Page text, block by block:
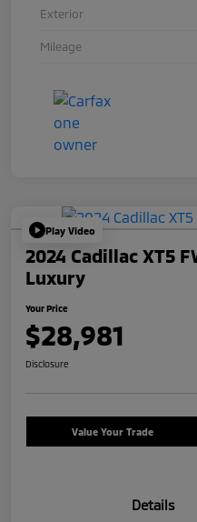
Exterior
Mileage
Play Video
2024 Cadillac XT5
Luxury
Your Price
$28,981
Disclosure
Value Your Trade
Details